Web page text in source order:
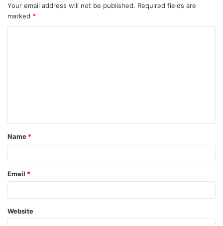
Your email address will not be published. Required fields are
marked *
t
*
Name *
Email *
Website